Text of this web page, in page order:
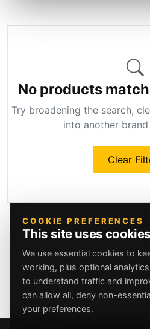
No products
Try broadening the search,
into another
Clear
COOKIE PREFERENCES
This site uses
We use essential cookies to
working, plus optional
to understand traffic and
can allow all, deny non-
your preferences.